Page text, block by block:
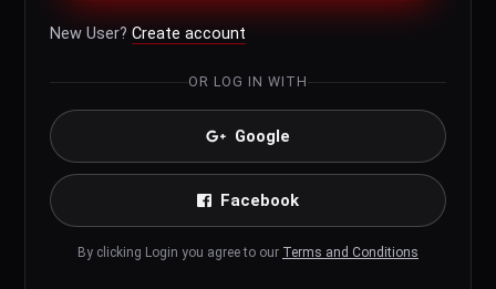
New User? Create account
OR LOG IN WITH
Google
Facebook
By clicking Login you agree to our Terms and Conditions